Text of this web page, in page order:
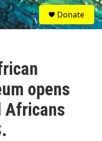
S
e
a
Donate
opens
Africans